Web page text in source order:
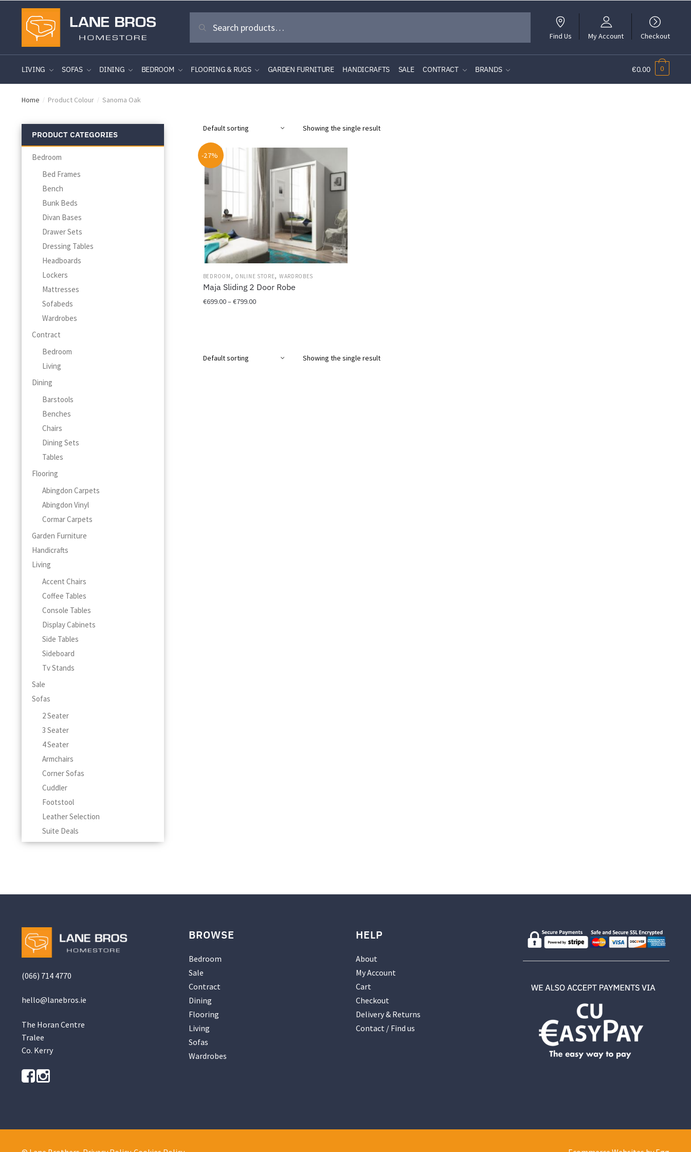
to
navigation
to
content
for:
Search
Find Us My Account Checkout
LIVING SOFAS DINING BEDROOM FLOORING & RUGS GARDEN FURNITURE HANDICRAFTS SALE CONTRACT BRANDS €0.00 0
Home / Product Colour / Sanoma Oak
Showing the single result
-27%
BEDROOM , ONLINE STORE, WARDROBES
Maja Sliding 2 Door Robe
€699.00–€799.00Price
multiple
Showing the single result
PRODUCT CATEGORIES
Bedroom
Bed Frames
Bench
Bunk Beds
Divan Bases
Drawer Sets
Dressing Tables
Headboards
Lockers
Mattresses
Sofabeds
Wardrobes
Contract
Bedroom
Living
Dining
Barstools
Benches
Chairs
Dining Sets
Tables
Flooring
Abingdon Carpets
Abingdon Vinyl
Cormar Carpets
Garden Furniture
Handicrafts
Living
Accent Chairs
Coffee Tables
Console Tables
Display Cabinets
Side Tables
Sideboard
Tv Stands
Sale
Sofas
2 Seater
3 Seater
4 Seater
Armchairs
Corner Sofas
Cuddler
Footstool
Leather Selection
Suite Deals
(066) 714 4770
hello@lanebros.ie
The Horan Centre
Tralee
Co. Kerry
BROWSE
Bedroom
Sale
Contract
Dining
Flooring
Living
Sofas
Wardrobes
HELP
About
My Account
Cart
Checkout
Delivery & Returns
Contact / Find us